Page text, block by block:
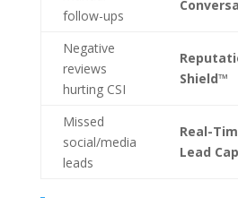
follow-ups
Negative
reviews
hurting CSI
Shield™
Missed
social/media
leads
Real-
Lead